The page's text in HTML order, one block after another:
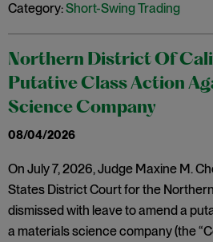
Category:Short-Swing Trading
Northern District Of
Putative Class Action
Science Company
08/04/2026
On July 7, 2026, Judge Maxine M.
States District Court for the
dismissed with leave to amend a
a materials science company (the